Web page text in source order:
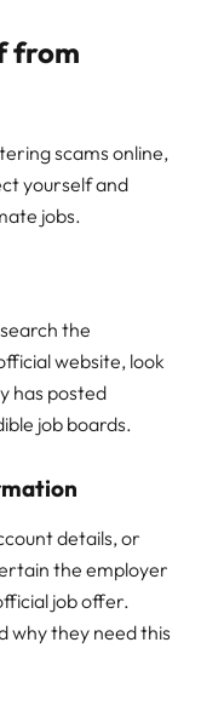
from
scams online,
yourself and
jobs.
the
website, look
has posted
job boards.
details, or
the employer
job offer.
why they need this